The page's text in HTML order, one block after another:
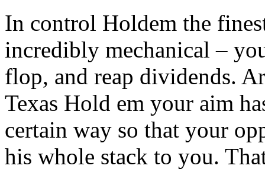
In control Holdem the
incredibly mechanical –
flop, and reap dividends.
Texas Hold em your aim
certain way so that your
his whole stack to you.